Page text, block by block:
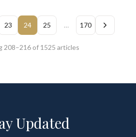
23 24 25 … 170
208–216 of 1525 articles
Updated